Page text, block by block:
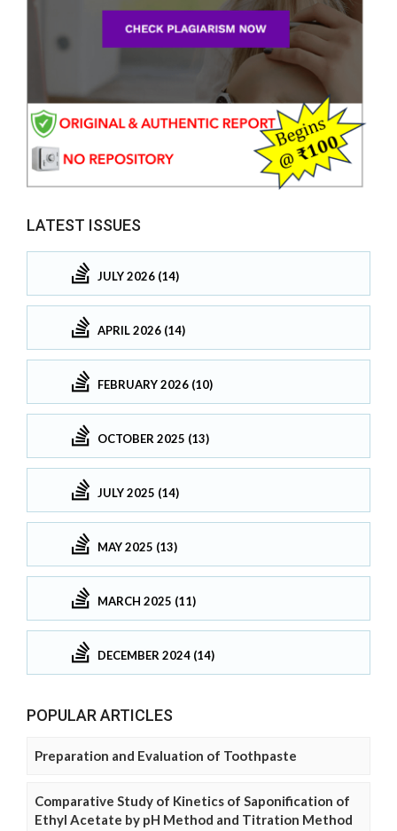
LATEST ISSUES
JULY 2026 (14)
APRIL 2026 (14)
FEBRUARY 2026 (10)
OCTOBER 2025 (13)
JULY 2025 (14)
MAY 2025 (13)
MARCH 2025 (11)
DECEMBER 2024 (14)
POPULAR ARTICLES
Preparation and Evaluation of Toothpaste
Comparative Study of Kinetics of Saponification of
Ethyl Acetate by pH Method and Titration Method